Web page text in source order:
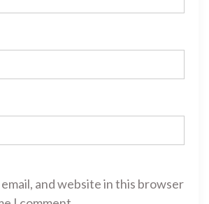
email, and website in this browser